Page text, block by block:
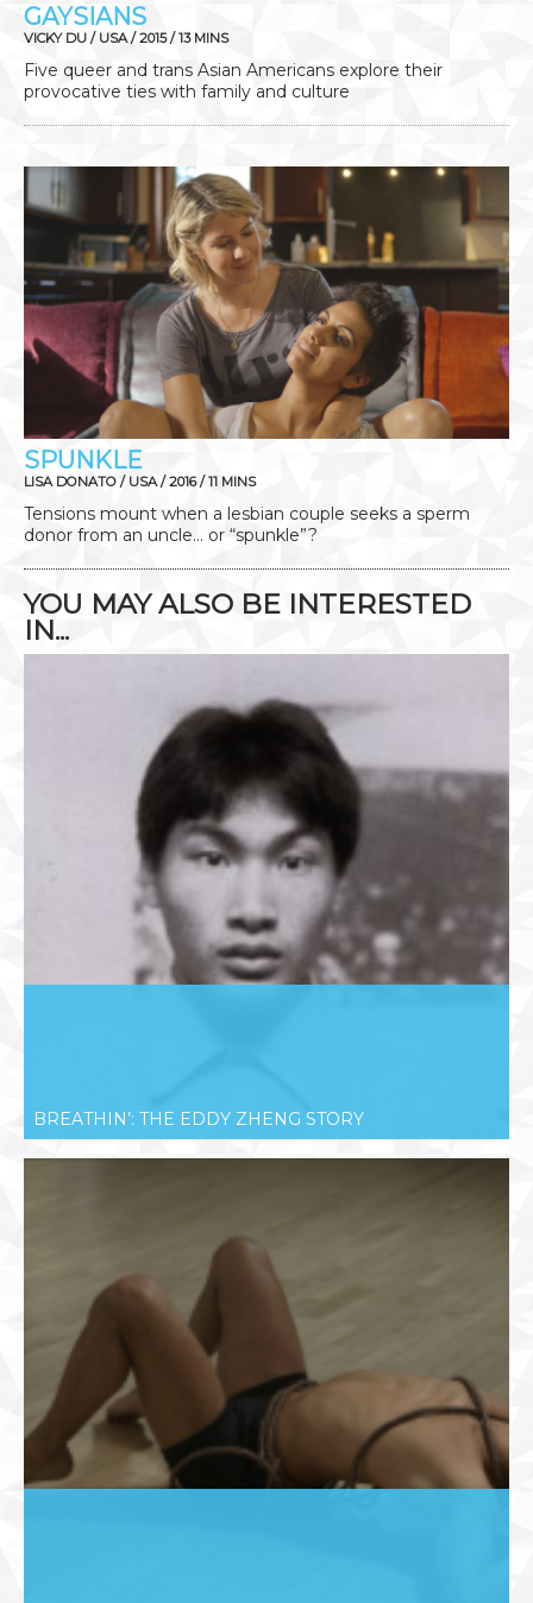
GAYSIANS
VICKY DU / USA / 2015 / 13 MINS
Five queer and trans Asian Americans explore their
provocative ties with family and culture
SPUNKLE
LISA DONATO / USA / 2016 / 11 MINS
Tensions mount when a lesbian couple seeks a sperm
donor from an uncle… or “spunkle”?
YOU MAY ALSO BE INTERESTED
IN...
BREATHIN’: THE EDDY ZHENG STORY